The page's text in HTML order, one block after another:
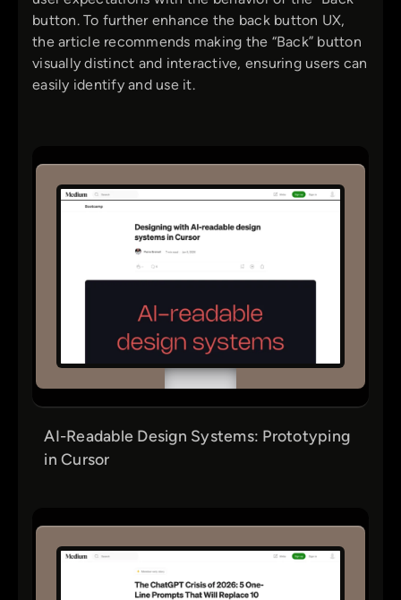
button. To further enhance the back button UX,
the article recommends making the “Back” button
visually distinct and interactive, ensuring users can
easily identify and use it.
AI-Readable Design Systems: Prototyping
in Cursor